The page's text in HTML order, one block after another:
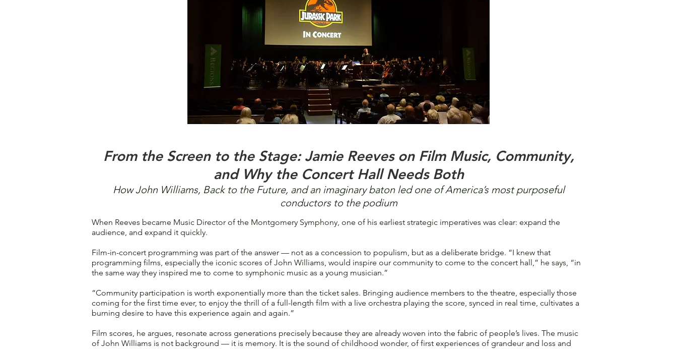
From the Screen to the Stage: Jamie Reeves on Film Music, Community,
and Why the Concert Hall Needs Both
How John Williams, Back to the Future, and an imaginary baton led one of America’s most purposeful
conductors to the podium
When Reeves became Music Director of the Montgomery Symphony, one of his earliest strategic imperatives was clear: expand the
audience, and expand it quickly.
Film-in-concert programming was part of the answer — not as a concession to populism, but as a deliberate bridge. “I knew that
programming films, especially the iconic scores of John Williams, would inspire our community to come to the concert hall,” he says, “in
the same way they inspired me to come to symphonic music as a young musician.”
“Community participation is worth exponentially more than the ticket sales. Bringing audience members to the theatre, especially those
coming for the first time ever, to enjoy the thrill of a full-length film with a live orchestra playing the score, synced in real time, cultivates a
burning desire to have this experience again and again.”
Film scores, he argues, resonate across generations precisely because they are already woven into the fabric of people’s lives. The music
of John Williams is not background — it is memory. It is the sound of childhood wonder, of first experiences of grandeur and loss and